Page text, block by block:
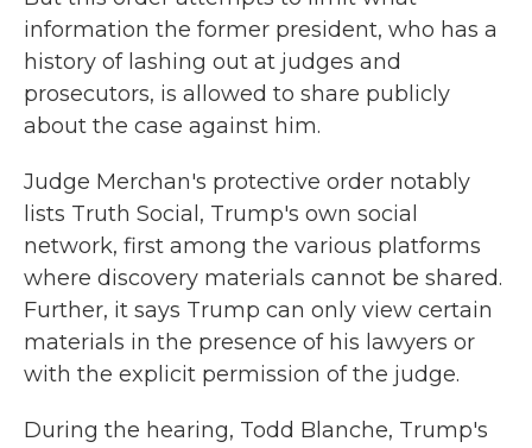
information the former president, who has a
history of lashing out at judges and
prosecutors, is allowed to share publicly
about the case against him.
Judge Merchan's protective order notably
lists Truth Social, Trump's own social
network, first among the various platforms
where discovery materials cannot be shared.
Further, it says Trump can only view certain
materials in the presence of his lawyers or
with the explicit permission of the judge.
During the hearing, Todd Blanche, Trump's